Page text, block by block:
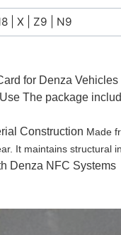
| X | Z9 | N9
for Denza Vehicles
The package
Construction Made
It maintains structural
Denza NFC Systems